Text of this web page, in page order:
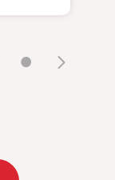
•